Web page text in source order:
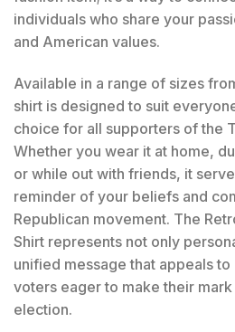
individuals who share your
and American values.
Available in a range of sizes
shirt is designed to suit
choice for all supporters of the
Whether you wear it at home,
or while out with friends, it
reminder of your beliefs and
Republican movement. The
Shirt represents not only
unified message that appeals
voters eager to make their
election.